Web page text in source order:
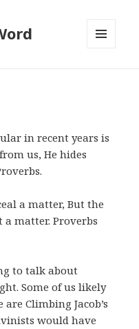
in recent years is
us, He hides
a matter, But the
a matter. Proverbs
to talk about
Some of us likely
Climbing Jacob’s
would have